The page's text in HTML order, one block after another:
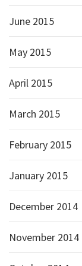
June 2015
May 2015
April 2015
March 2015
February 2015
January 2015
December 2014
November 2014